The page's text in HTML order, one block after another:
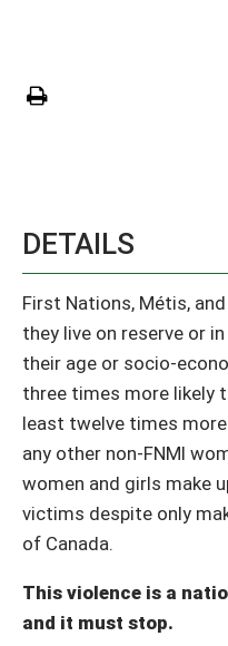
DETAILS
First Nations, Métis,
they live on reserve or
their age or socio-
three times more likely
least twelve times
any other non-FNMI
women and girls make
victims despite only
of Canada.
This violence is a
and it must stop.